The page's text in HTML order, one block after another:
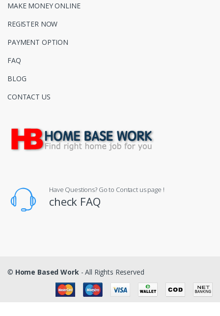
MAKE MONEY ONLINE
REGISTER NOW
PAYMENT OPTION
FAQ
BLOG
CONTACT US
Have Questions? Go to Contact us page !
check FAQ
© Home Based Work - All Rights Reserved